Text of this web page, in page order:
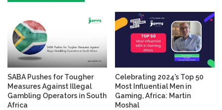
SABA Pushes for Tougher
Measures Against Illegal
Gambling Operators in South
Africa
Celebrating 2024’s Top 50
Most Influential Men in
Gaming, Africa: Martin
Moshal